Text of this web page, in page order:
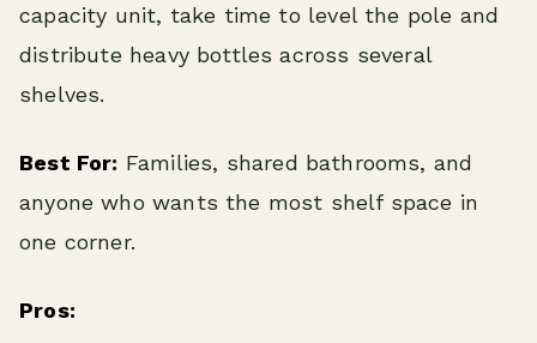
capacity unit, take time to level the pole and
distribute heavy bottles across several
shelves.
Best For: Families, shared bathrooms, and
anyone who wants the most shelf space in
one corner.
Pros: